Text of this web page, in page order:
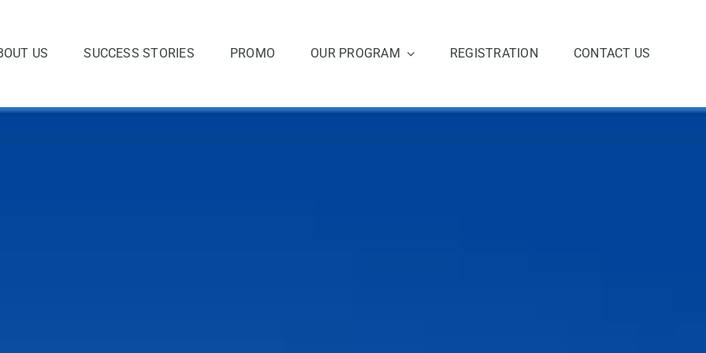
US SUCCESS STORIES PROMO OUR PROGRAM REGISTRATION CONTACT US